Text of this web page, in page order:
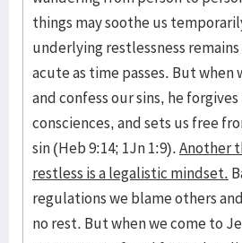
things may soothe us
underlying restlessness
acute as time passes. But when
and confess our sins, he
consciences, and sets us free
sin (Heb 9:14; 1Jn 1:9).Another
restless is a legalistic mindset.
regulations we blame others
no rest. But when we come to